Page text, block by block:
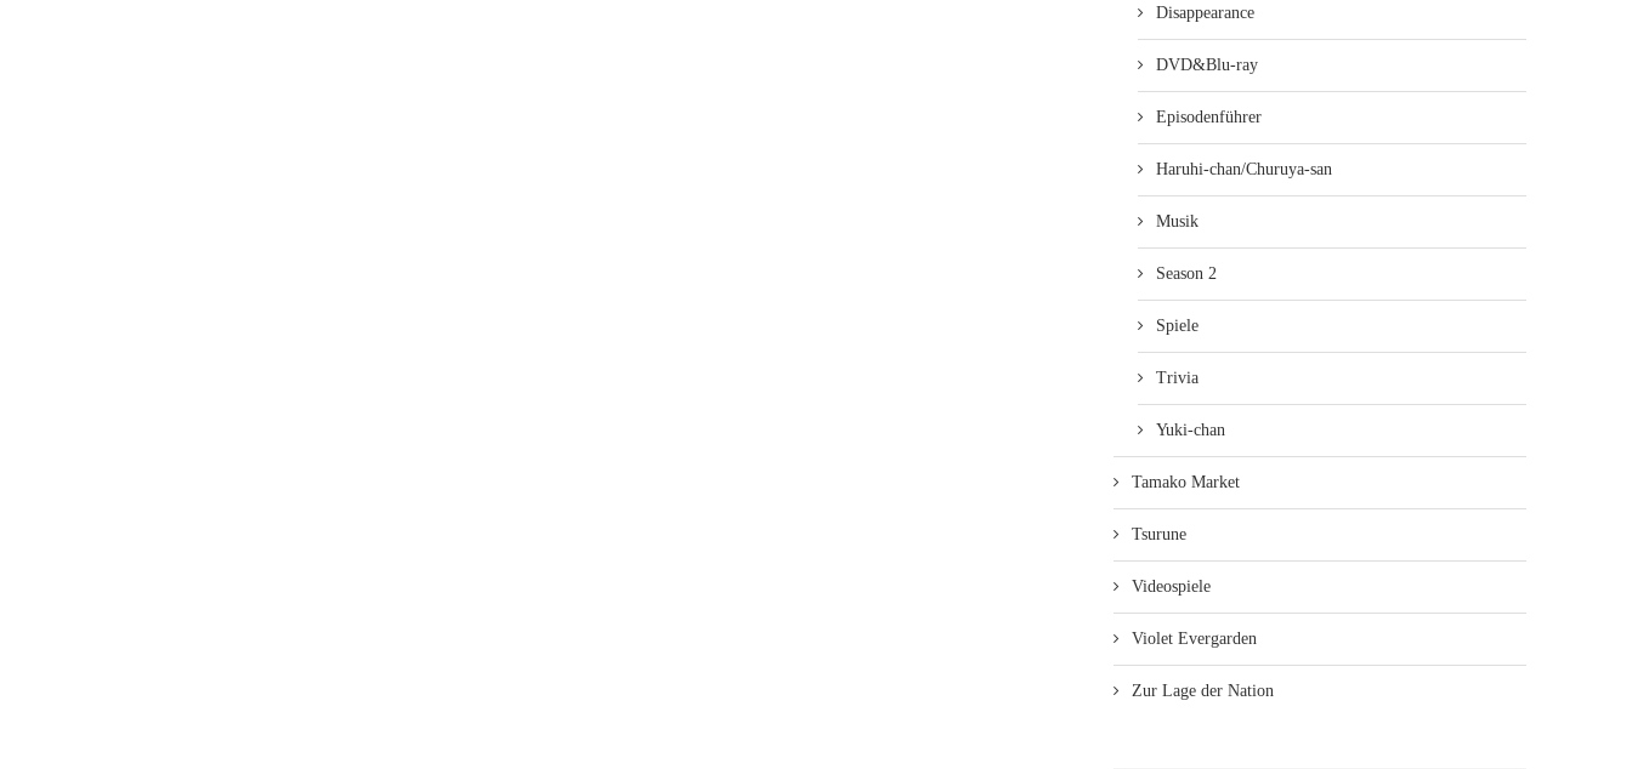
Disappearance
DVD&Blu-ray
Episodenführer
Haruhi-chan/Churuya-san
Musik
Season 2
Spiele
Trivia
Yuki-chan
Tamako Market
Tsurune
Videospiele
Violet Evergarden
Zur Lage der Nation